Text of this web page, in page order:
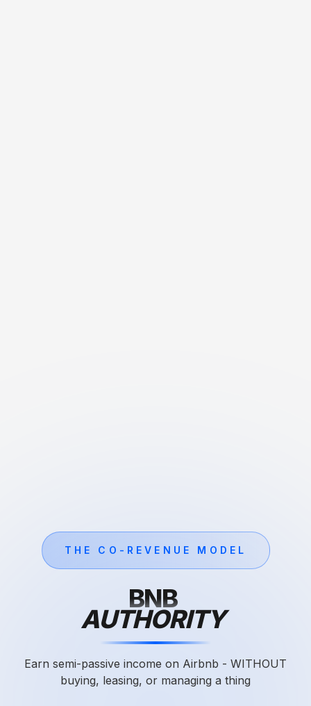
THE CO-REVENUE MODEL
BNB
AUTHORITY
Earn semi-passive income on Airbnb - WITHOUT
buying, leasing, or managing a thing